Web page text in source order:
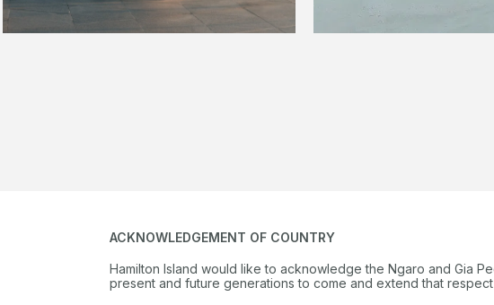
ACKNOWLEDGEMENT OF COUNTRY
Hamilton Island would like to acknowledge the Ngaro and Gia
present and future generations to come and extend that